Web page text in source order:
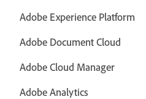
Adobe Experience Platform
Adobe Document Cloud
Adobe Cloud Manager
Adobe Analytics